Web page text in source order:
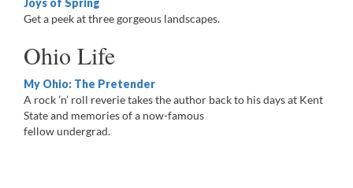
Joys of Spring
Get a peek at three gorgeous landscapes.
Ohio Life
My Ohio: The Pretender
A rock ’n’ roll reverie takes the author back to his days at Kent
State and memories of a now-famous
fellow undergrad.